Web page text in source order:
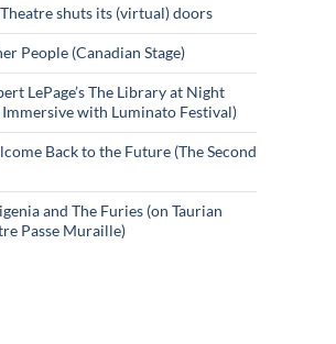
shuts its (virtual) doors
People (Canadian Stage)
LePage’s The Library at Night
Immersive with Luminato Festival)
Back to the Future (The Second
and The Furies (on Taurian
Passe Muraille)